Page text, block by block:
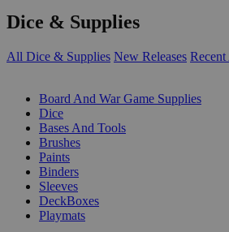
Dice & Supplies
All Dice & Supplies New Releases
Board And War Game Supplies
Dice
Bases And Tools
Brushes
Paints
Binders
Sleeves
DeckBoxes
Playmats